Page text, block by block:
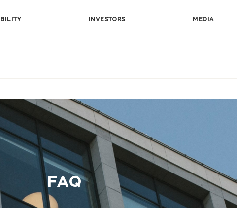
INVESTORS MEDIA
FAQ